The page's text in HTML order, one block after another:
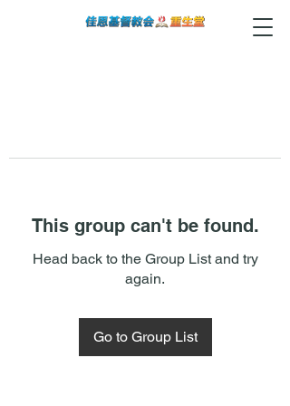
This group can't be found.
Head back to the Group List and try
again.
Go to Group List